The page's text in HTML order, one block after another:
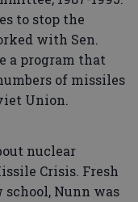
to stop the
with Sen.
a program that
of missiles
Union.
nuclear
Crisis. Fresh
Nunn was